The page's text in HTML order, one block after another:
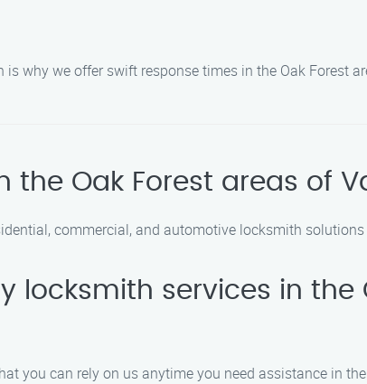
why we offer swift response times in the Oak Forest
Oak Forest areas of
commercial, and automotive locksmith solutions
locksmith services in the
you can rely on us anytime you need assistance in